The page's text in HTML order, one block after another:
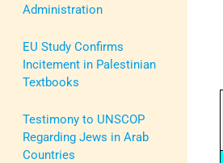
Administration
EU Study Confirms
Incitement in Palestinian
Textbooks
Testimony to UNSCOP
Regarding Jews in Arab
Countries